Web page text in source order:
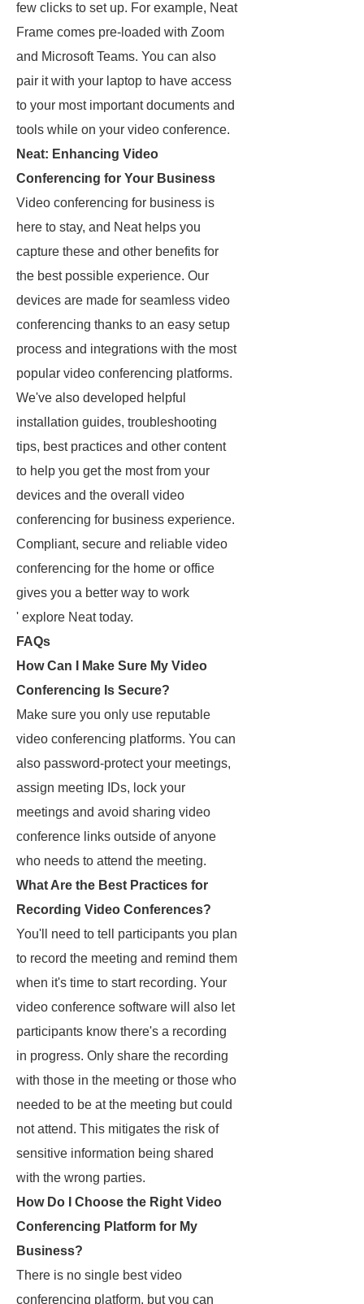
few clicks to set up. For example, Neat
Frame comes pre-loaded with Zoom
and Microsoft Teams. You can also
pair it with your laptop to have access
to your most important documents and
tools while on your video conference.
Neat: Enhancing Video
Conferencing for Your Business
Video conferencing for business is
here to stay, and Neat helps you
capture these and other benefits for
the best possible experience. Our
devices are made for seamless video
conferencing thanks to an easy setup
process and integrations with the most
popular video conferencing platforms.
We've also developed helpful
installation guides, troubleshooting
tips, best practices and other content
to help you get the most from your
devices and the overall video
conferencing for business experience.
Compliant, secure and reliable video
conferencing for the home or office
gives you a better way to work
' explore Neat today.
FAQs
How Can I Make Sure My Video
Conferencing Is Secure?
Make sure you only use reputable
video conferencing platforms. You can
also password-protect your meetings,
assign meeting IDs, lock your
meetings and avoid sharing video
conference links outside of anyone
who needs to attend the meeting.
What Are the Best Practices for
Recording Video Conferences?
You'll need to tell participants you plan
to record the meeting and remind them
when it's time to start recording. Your
video conference software will also let
participants know there's a recording
in progress. Only share the recording
with those in the meeting or those who
needed to be at the meeting but could
not attend. This mitigates the risk of
sensitive information being shared
with the wrong parties.
How Do I Choose the Right Video
Conferencing Platform for My
Business?
There is no single best video
conferencing platform, but you can